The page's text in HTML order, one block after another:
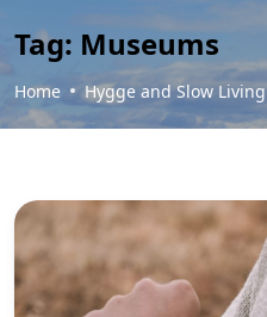
Tag: Museums
Home Hygge and Slow Living